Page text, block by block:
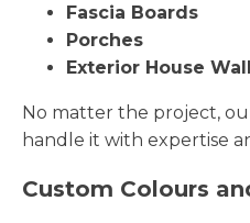
Fascia Boards
Porches
Exterior House
No matter the project,
handle it with expertise
Custom Colours